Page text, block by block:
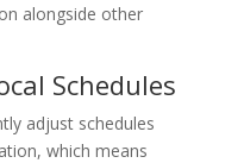
alongside other
Schedules
adjust schedules
which means